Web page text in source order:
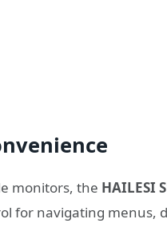
monitors, the HAILESI
for navigating menus,